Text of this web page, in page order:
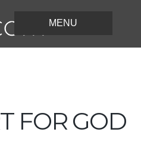
FOR GOD